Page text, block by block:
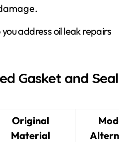
address oil leak repairs
Gasket and Seal
Original
Material